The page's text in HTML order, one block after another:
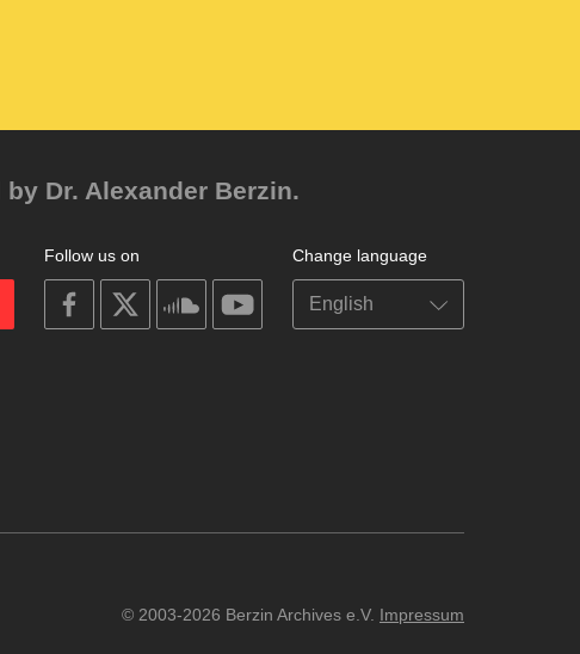
Dr. Alexander Berzin.
Change language
Follow us on
on
facebook
soundcloudyoutube
© 2003-2026 Berzin Archives e.V. Impressum